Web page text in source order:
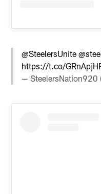
@SteelersUnite
https://t.co/
— SteelersNation920